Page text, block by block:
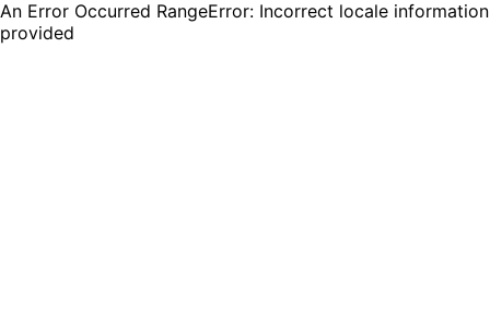
An Error Occurred RangeError: Incorrect locale information
provided